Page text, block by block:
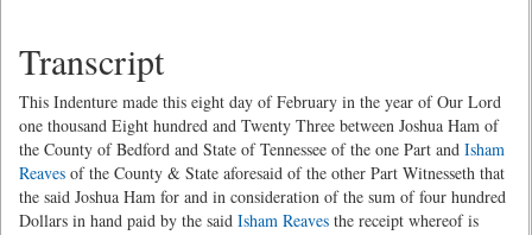
Transcript
This Indenture made this eight day of February in the year of Our Lord
one thousand Eight hundred and Twenty Three between Joshua Ham of
the County of Bedford and State of Tennessee of the one Part and Isham
Reaves of the County & State aforesaid of the other Part Witnesseth that
the said Joshua Ham for and in consideration of the sum of four hundred
Dollars in hand paid by the said Isham Reaves the receipt whereof is